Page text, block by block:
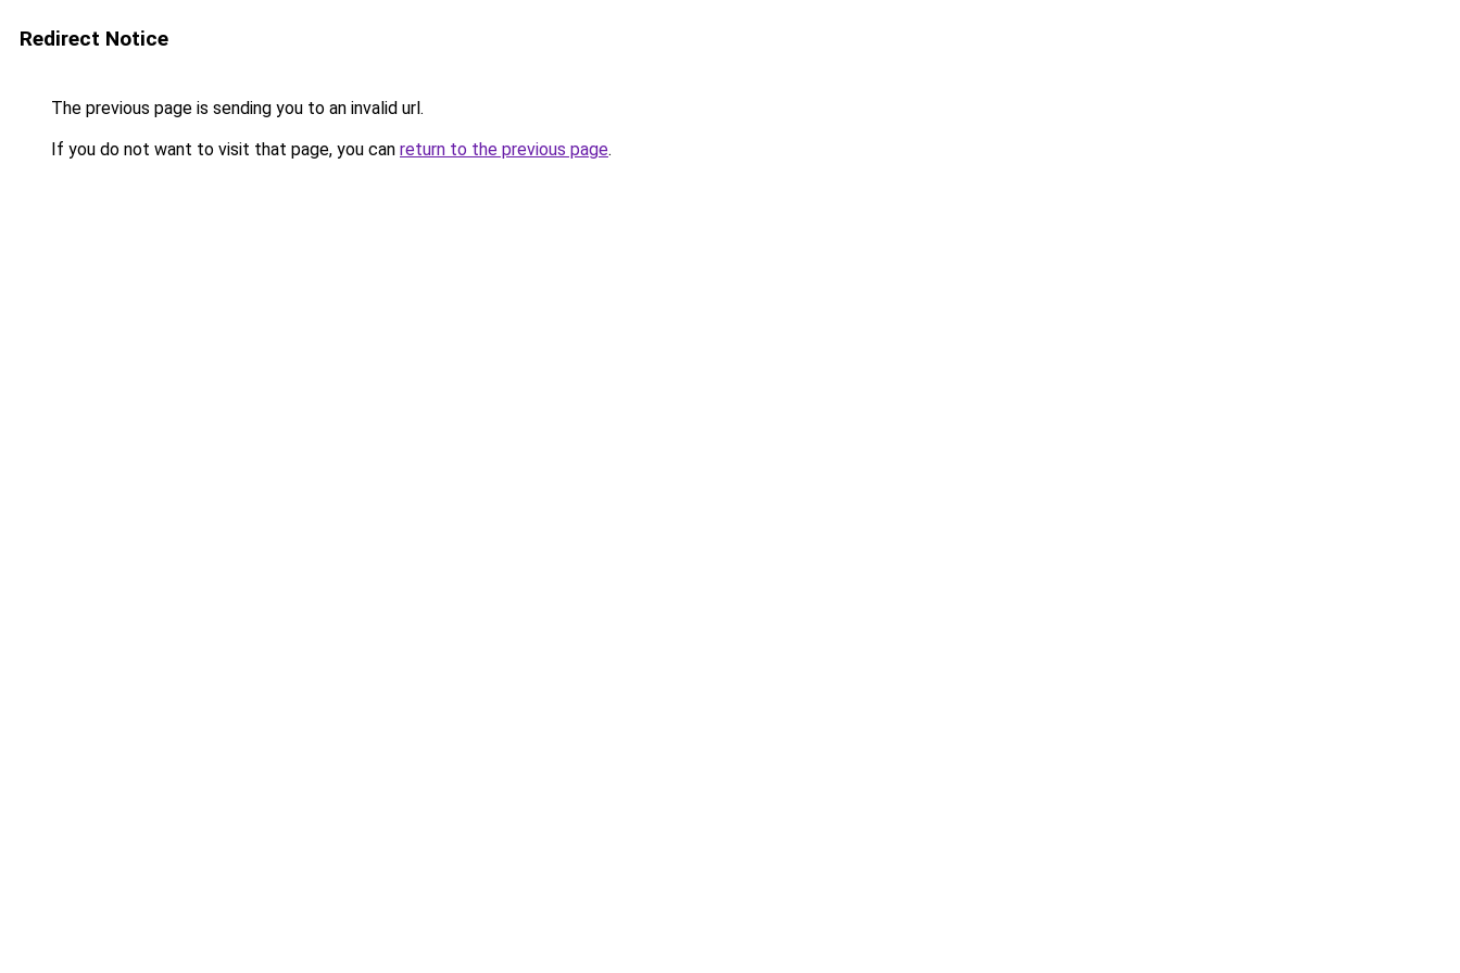
Redirect Notice
The previous page is sending you to an invalid url.
If you do not want to visit that page, you can return to the previous page.